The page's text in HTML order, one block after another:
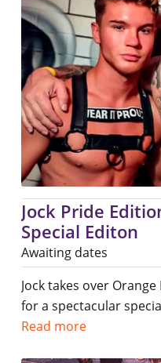
Jock Pride
Special Editon
Awaiting dates
Jock takes over
for a spectacular
Read more